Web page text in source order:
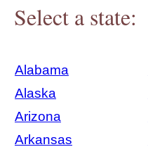
Select a state:
Alabama
Alaska
Arizona
Arkansas